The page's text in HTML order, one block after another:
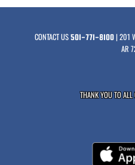
CONTACT US501-771-8100| 201
AR
THANK YOU TO